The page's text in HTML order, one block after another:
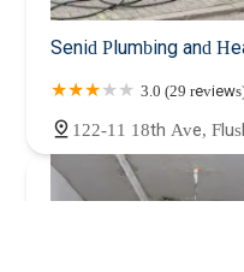
Senid Plumbing and
3.0 (29
122-11 18th Ave,